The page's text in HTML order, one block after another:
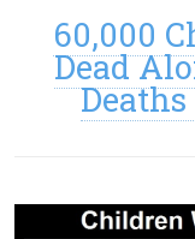
60,000
Dead